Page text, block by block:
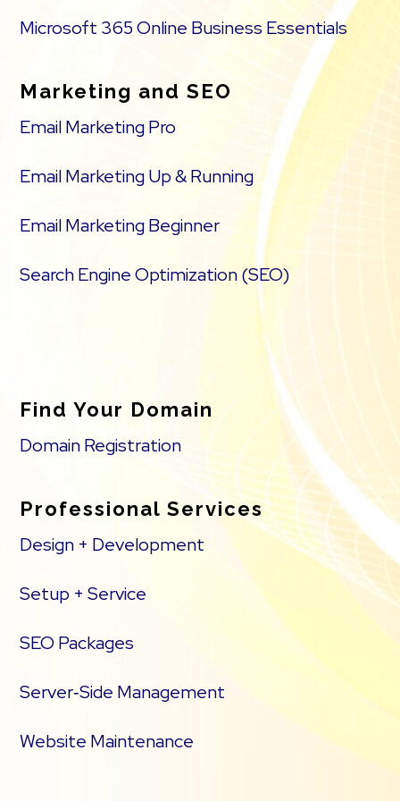
Microsoft 365 Online Business Essentials
Marketing and SEO
Email Marketing Pro
Email Marketing Up & Running
Email Marketing Beginner
Search Engine Optimization (SEO)
Find Your Domain
Domain Registration
Professional Services
Design + Development
Setup + Service
SEO Packages
Server‑Side Management
Website Maintenance